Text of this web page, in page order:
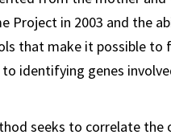
Project in 2003 and the
that make it possible
identifying genes
seeks to correlate the